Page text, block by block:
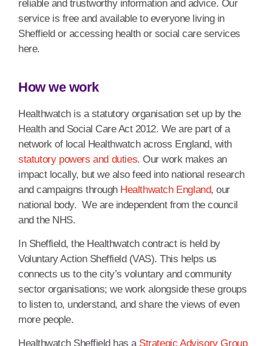
reliable and trustworthy information and advice. Our
service is free and available to everyone living in
Sheffield or accessing health or social care services
here.
How we work
Healthwatch is a statutory organisation set up by the
Health and Social Care Act 2012. We are part of a
network of local Healthwatch across England, with
statutory powers and duties. Our work makes an
impact locally, but we also feed into national research
and campaigns through Healthwatch England, our
national body. We are independent from the council
and the NHS.
In Sheffield, the Healthwatch contract is held by
Voluntary Action Sheffield (VAS). This helps us
connects us to the city’s voluntary and community
sector organisations; we work alongside these groups
to listen to, understand, and share the views of even
more people.
Healthwatch Sheffield has a Strategic Advisory Group